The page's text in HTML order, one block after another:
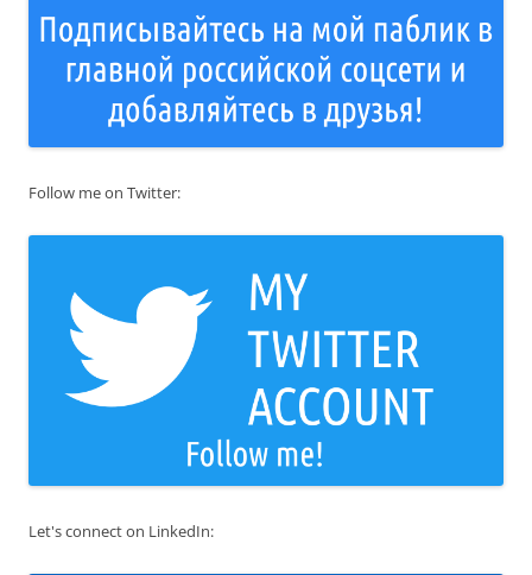
Follow me on Twitter:
Let's connect on LinkedIn: